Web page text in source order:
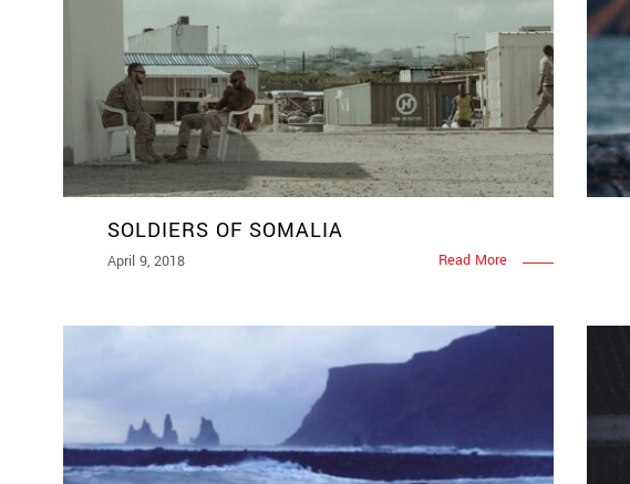
SOLDIERS OF SOMALIA
April 9, 2018 Read More